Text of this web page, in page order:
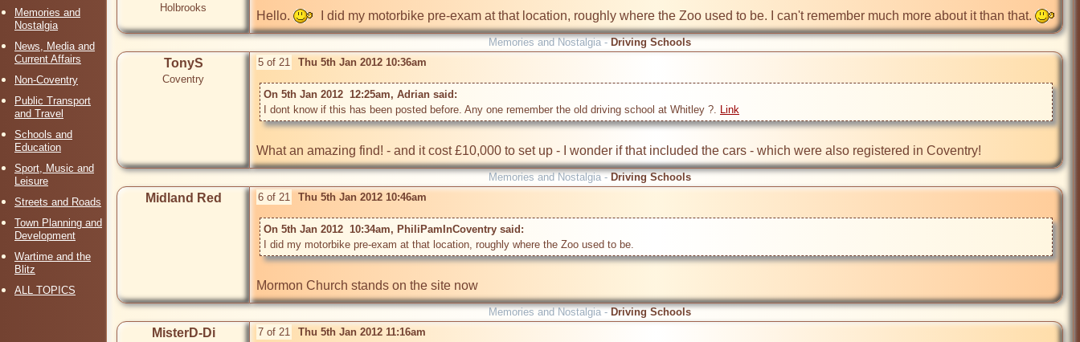
Memories and
Nostalgia
News, Media and
Current Affairs
Non-Coventry
Public Transport
and Travel
Schools and
Education
Sport, Music and
Leisure
Streets and Roads
Town Planning and
Development
Wartime and the
Blitz
ALL TOPICS
Holbrooks
Hello.
  I did my motorbike pre-exam at that location, roughly where the Zoo used to be. I can't remember much more about it than that.
Memories and Nostalgia - Driving Schools
TonyS
Coventry
5 of 21 Thu 5th Jan 2012 10:36am
On 5th Jan 2012  12:25am, Adrian said:
I dont know if this has been posted before. Any one remember the old driving school at Whitley ?. Link
What an amazing find! - and it cost £10,000 to set up - I wonder if that included the cars - which were also registered in Coventry!
Memories and Nostalgia - Driving Schools
Midland Red 6 of 21 Thu 5th Jan 2012 10:46am
On 5th Jan 2012  10:34am, PhiliPamInCoventry said:
I did my motorbike pre-exam at that location, roughly where the Zoo used to be.
Mormon Church stands on the site now
Memories and Nostalgia - Driving Schools
MisterD-Di 7 of 21 Thu 5th Jan 2012 11:16am